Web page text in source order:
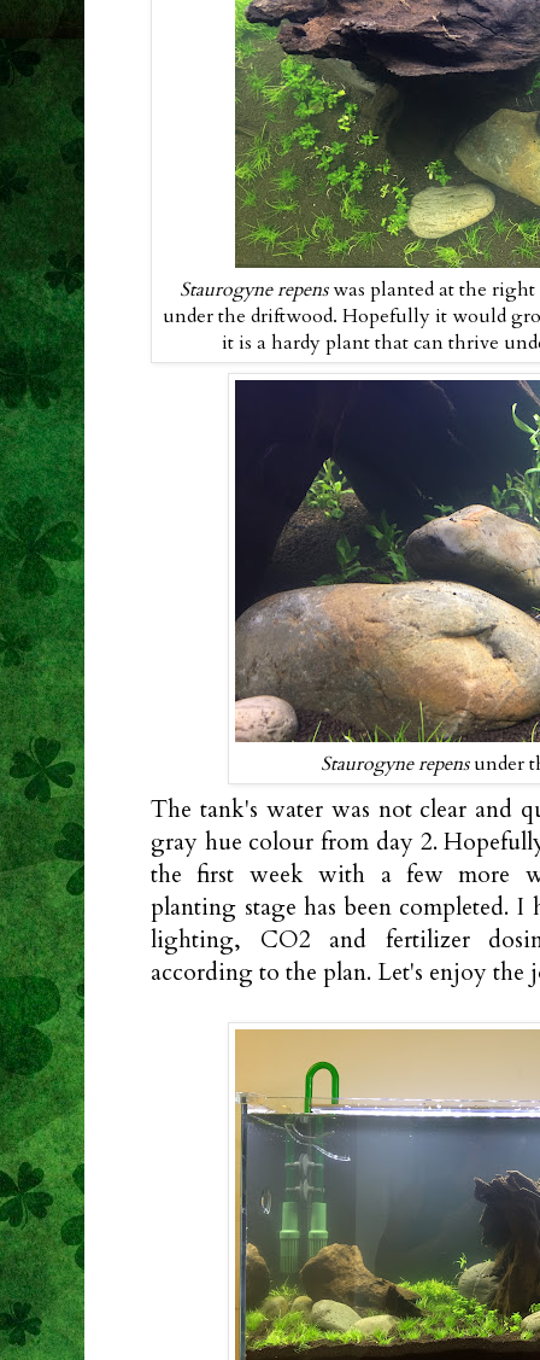
Staurogyne repenswas planted at the
under the driftwood. Hopefully it would
it is a hardy plant that can thrive
Staurogyne repensunder
The tank's water was not clear and
gray hue colour from day 2.
the first week with a few more
planting stage has been completed. I
lighting, CO2 and fertilizer
according to the plan. Let's enjoy the